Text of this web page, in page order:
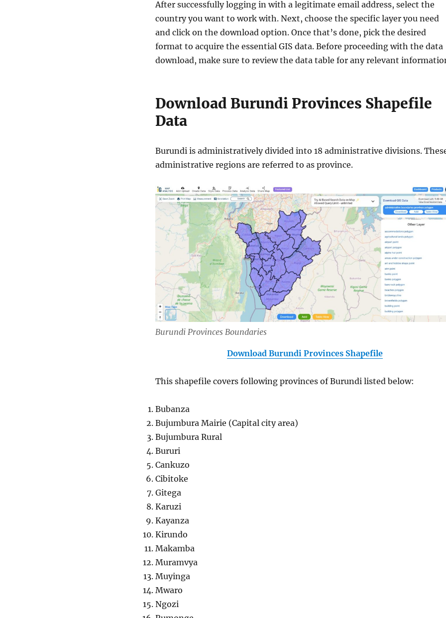
After successfully logging in with a legitimate email address, select the
country you want to work with. Next, choose the specific layer you need
and click on the download option. Once that’s done, pick the desired
format to acquire the essential GIS data. Before proceeding with the data
download, make sure to review the data table for any relevant
Download Burundi Provinces Shapefile
Data
Burundi is administratively divided into 18 administrative divisions.
administrative regions are referred to as province.
Burundi Provinces Boundaries
Download Burundi Provinces Shapefile
This shapefile covers following provinces of Burundi listed below:
Bubanza
Bujumbura Mairie (Capital city area)
Bujumbura Rural
Bururi
Cankuzo
Cibitoke
Gitega
Karuzi
Kayanza
Kirundo
Makamba
Muramvya
Muyinga
Mwaro
Ngozi